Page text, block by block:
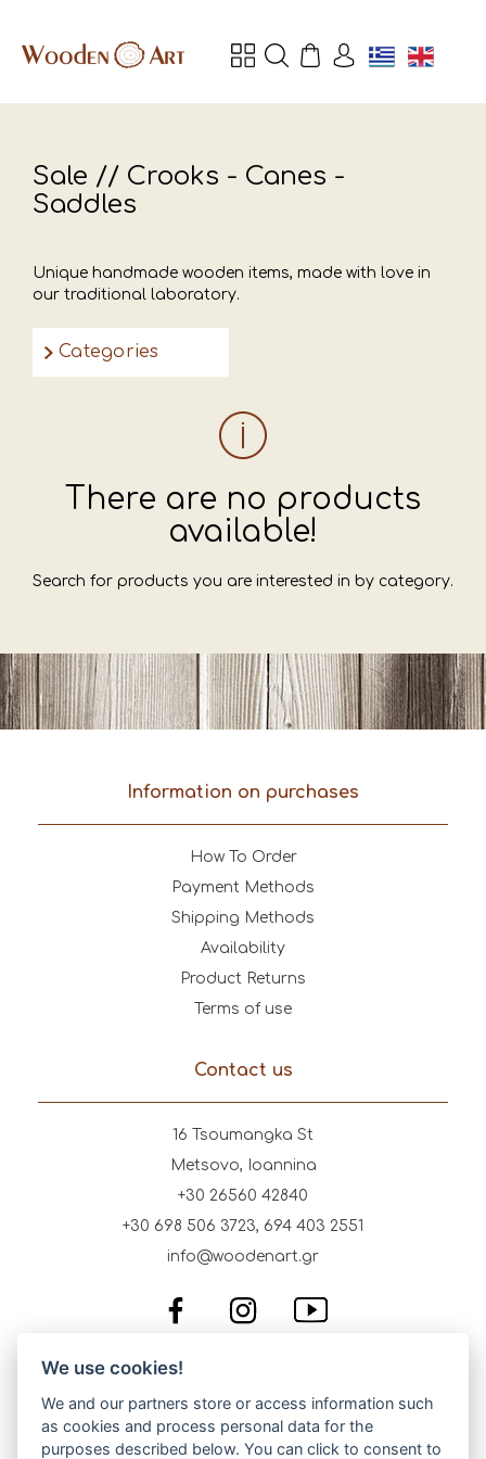
Sale // Crooks - Canes -
Saddles
Unique handmade wooden items, made with love in
our traditional laboratory.
Categories
There are no products
available!
Search for products you are interested in by category.
Information on purchases
How To Order
Payment Methods
Shipping Methods
Availability
Product Returns
Terms of use
Contact us
16 Tsoumangka St
Metsovo, Ioannina
+30 26560 42840
+30 698 506 3723, 694 403 2551
info@woodenart.gr
We use cookies!
We and our partners store or access information such
as cookies and process personal data for the
purposes described below. You can click to consent to